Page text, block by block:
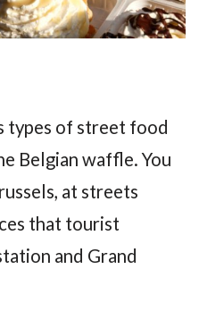
types of street food
Belgian waffle. You
at streets
that tourist
and Grand